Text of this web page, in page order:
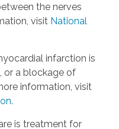
the nerves
visit National
infarction is
or a blockage of
information, visit
is treatment for